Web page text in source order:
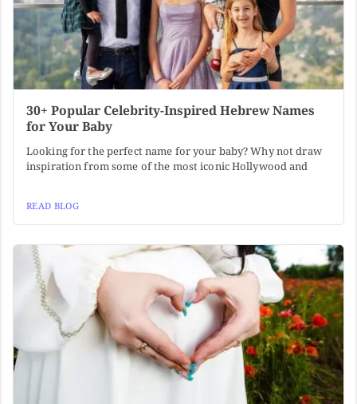
30+ Popular Celebrity-Inspired Hebrew Names
for Your Baby
Looking for the perfect name for your baby? Why not draw
inspiration from some of the most iconic Hollywood and
READ BLOG